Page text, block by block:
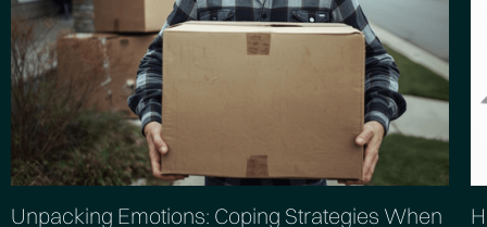
Unpacking Emotions: Coping Strategies When